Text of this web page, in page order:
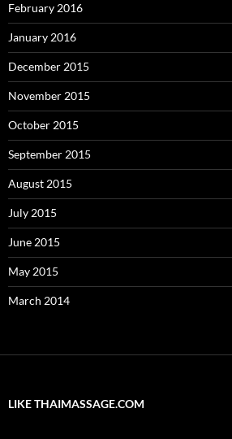
February 2016
January 2016
December 2015
November 2015
October 2015
September 2015
August 2015
July 2015
June 2015
May 2015
March 2014
LIKE THAIMASSAGE.COM